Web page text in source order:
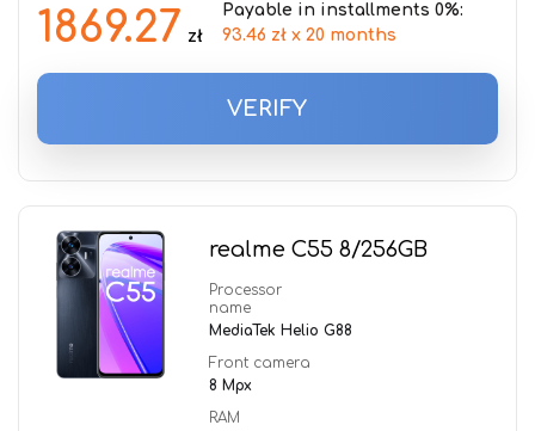
1869.27 zł
Payable in installments 0%:
93.46 zł x 20 months
VERIFY
realme C55 8/256GB
Processor
name
MediaTek Helio G88
Front camera
8 Mpx
RAM